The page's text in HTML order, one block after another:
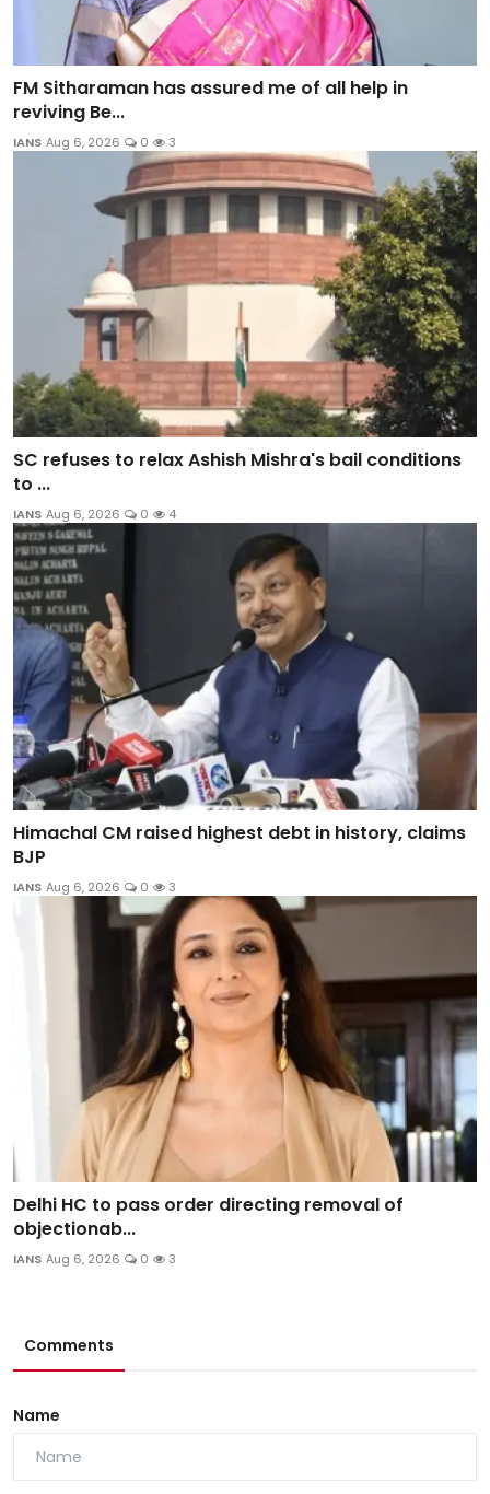
FM Sitharaman has assured me of all help in
reviving Be...
IANS Aug 6, 2026 0 3
SC refuses to relax Ashish Mishra's bail conditions
to ...
IANS Aug 6, 2026 0 4
Himachal CM raised highest debt in history, claims
BJP
IANS Aug 6, 2026 0 3
Delhi HC to pass order directing removal of
objectionab...
IANS Aug 6, 2026 0 3
Comments
Name